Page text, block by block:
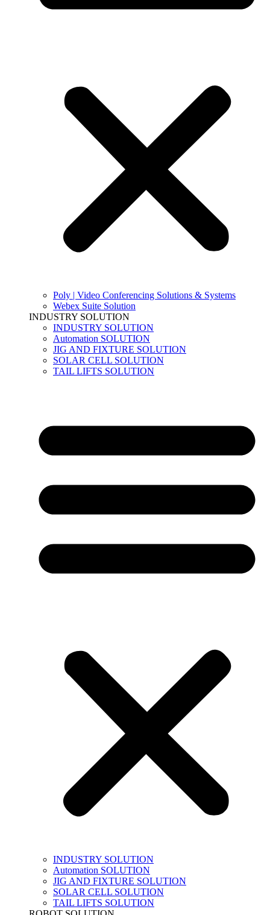
Poly | Video Conferencing Solutions & Systems
Webex Suite Solution
INDUSTRY SOLUTION
INDUSTRY SOLUTION
Automation SOLUTION
JIG AND FIXTURE SOLUTION
SOLAR CELL SOLUTION
TAIL LIFTS SOLUTION
INDUSTRY SOLUTION
Automation SOLUTION
JIG AND FIXTURE SOLUTION
SOLAR CELL SOLUTION
TAIL LIFTS SOLUTION